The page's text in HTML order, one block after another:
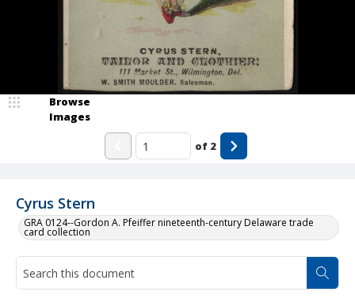
Cyrus Stern
GRA 0124--Gordon A. Pfeiffer nineteenth-century Delaware trade
card collection
Browse
Images
of 2